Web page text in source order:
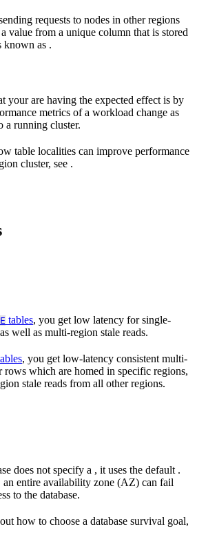
requests to nodes in other regions
value from a unique column that is stored
known as .
yourare having the expected effect is by
metrics of a workload change as
a running cluster.
table localities can improve performance
cluster, see .
tables, you get low latency for single-
well as multi-region stale reads.
, you get low-latency consistent multi-
which are homed in specific regions,
stale reads from all other regions.
does not specify a , it uses the default .
an entire availability zone (AZ) can fail
to the database.
how to choose a database survival goal,